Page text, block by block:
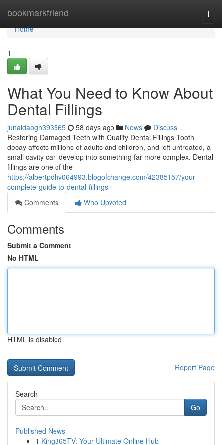
bookmarkfriend
Home
Home
1
What You Need to Know About
Dental Fillings
junaidaogh393565 58 days ago News
Discuss
Restoring Damaged Teeth with Quality Dental Fillings Tooth
decay affects millions of adults and children, and left untreated, a
small cavity can develop into something far more complex. Dental
fillings are one of the
https://albertpdhv064993.blogofchange.com/42385157/your-
complete-guide-to-dental-fillings
Comments
Who Upvoted
Comments
Submit a Comment
No HTML
HTML is disabled
Report Page
Search
Go
Published News
1 King365TV: Your Ultimate Online Hub